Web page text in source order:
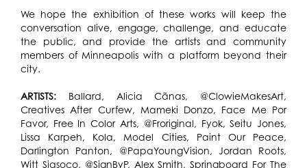
We hope the exhibition of these works will keep the
conversation alive, engage, challenge, and educate
the public, and provide the artists and community
members of Minneapolis with a platform beyond their
city.
ARTISTS: Ballard, Alicia Cãnas, @ClowieMakesArt,
Creatives After Curfew, Mameki Donzo, Face Me Por
Favor, Free In Color Arts, @Froriginal, Fyok, Seitu Jones,
Lissa Karpeh, Kola, Model Cities, Paint Our Peace,
Darlington Panton, @PapaYoungVision, Jordan Roots,
Witt Siasoco, @SignByP, Alex Smith, Springboard For The